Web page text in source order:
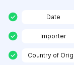
Date
Importer
Country of